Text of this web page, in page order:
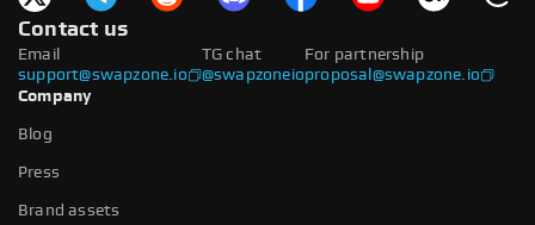
Contact us
Email
support@swapzone.io
For partnership
proposal@swapzone.io
TG chat
@swapzoneio
Company
Blog
Press
Brand assets